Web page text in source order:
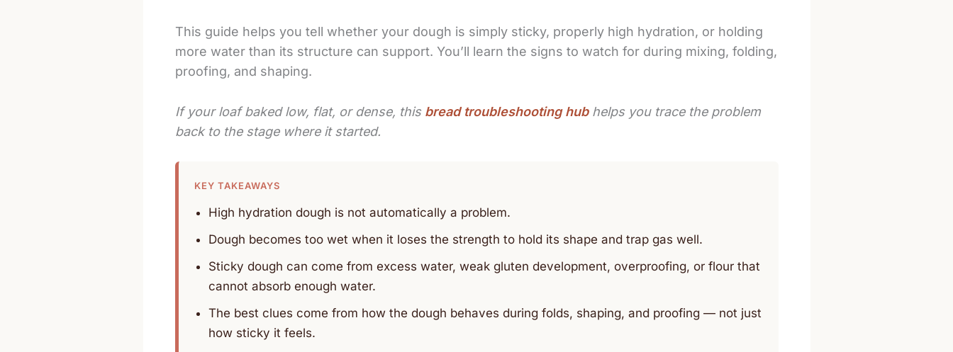
This guide helps you tell whether your dough is simply sticky, properly high hydration, or holding
more water than its structure can support. You’ll learn the signs to watch for during mixing, folding,
proofing, and shaping.
If your loaf baked low, flat, or dense, this bread troubleshooting hubhelps you trace the problem
back to the stage where it started.
KEY TAKEAWAYS
High hydration dough is not automatically a problem.
Dough becomes too wet when it loses the strength to hold its shape and trap gas well.
Sticky dough can come from excess water, weak gluten development, overproofing, or flour that
cannot absorb enough water.
The best clues come from how the dough behaves during folds, shaping, and proofing — not just
how sticky it feels.